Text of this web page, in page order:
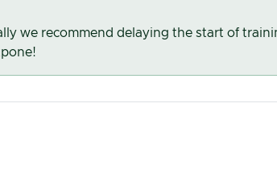
we recommend delaying the start of